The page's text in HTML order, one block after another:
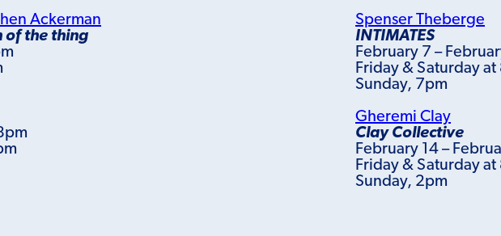
Ackerman
of the thing
Spenser Theberge
INTIMATES
February 7 –
Friday & Saturday at
Sunday, 7pm
Gheremi Clay
Clay Collective
February 14 –
Friday & Saturday at
Sunday, 2pm